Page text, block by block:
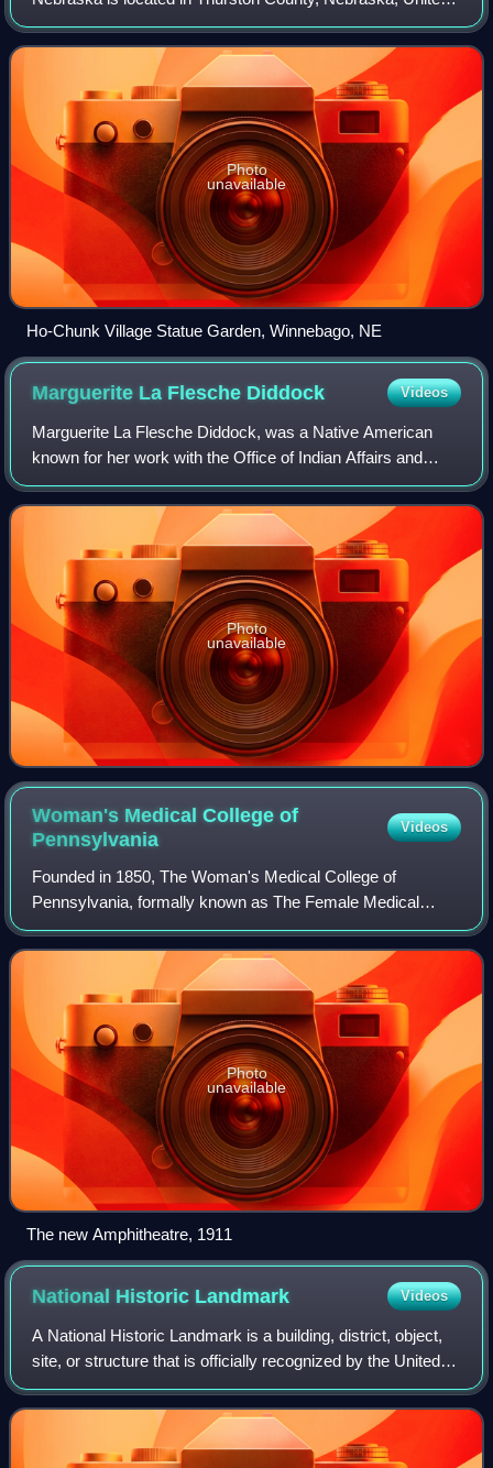
Total tribal enrollment; includes 1,357 reservation residents
and 1,293 off reservation residents. 1984: Reservation
residents only. 1998: includes 3,800 reservation residents
and 1,150 off reservation residents.
States. The tribal council offices are located in the town of
Winnebago. The villages of Em
Photo
unavailable
Ho-Chunk Village Statue Garden, Winnebago, NE
Marguerite La Flesche Diddock Videos
Marguerite La Flesche Diddock, was a Native American
known for her work with the Office of Indian Affairs and
advocacy of cultural assimilation of Native Americans.
Photo
unavailable
Woman's Medical College of
Pennsylvania
Videos
Founded in 1850, The Woman's Medical College of
Pennsylvania, formally known as The Female Medical
College of Pennsylvania, was the first American medical
college dedicated to teaching women medicine
Photo
unavailable
The new Amphitheatre, 1911
National Historic Landmark Videos
A National Historic Landmark is a building, district, object,
site, or structure that is officially recognized by the United
States government for its outstanding historical
significance. Only some 2,